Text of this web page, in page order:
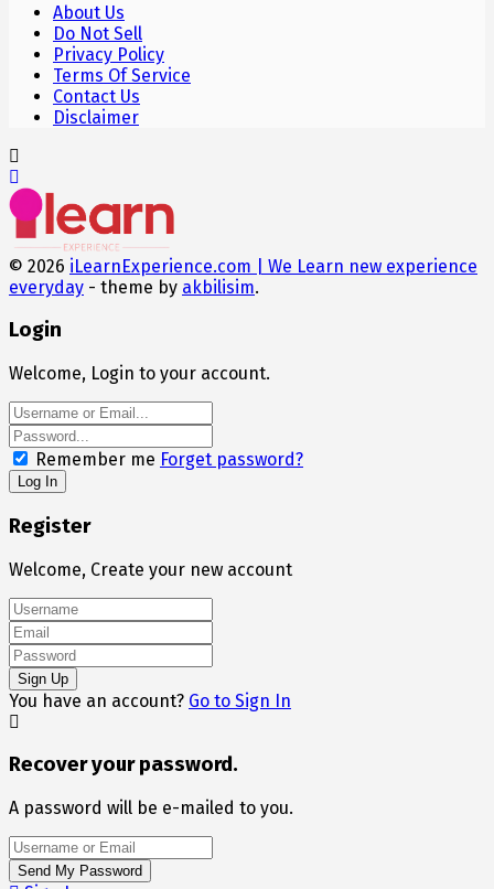
About Us
Do Not Sell
Privacy Policy
Terms Of Service
Contact Us
Disclaimer
© 2026 iLearnExperience.com | We Learn new experience
everyday - theme by akbilisim.
Login
Welcome, Login to your account.
Remember me Forget password?
Register
Welcome, Create your new account
You have an account? Go to Sign In
Recover your password.
A password will be e-mailed to you.